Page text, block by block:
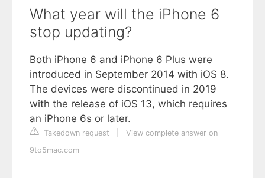
What year will the iPhone 6
stop updating?
Both iPhone 6 and iPhone 6 Plus were
introduced in September 2014 with iOS 8.
The devices were discontinued in 2019
with the release of iOS 13, which requires
an iPhone 6s or later.
Takedown request
View complete answer on
9to5mac.com